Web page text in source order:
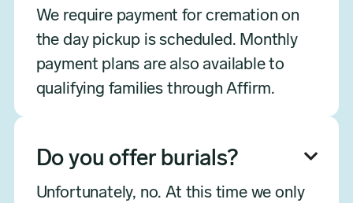
We require payment for cremation on
the day pickup is scheduled. Monthly
payment plans are also available to
qualifying families through Affirm.
Do you offer burials? 
Unfortunately, no. At this time we only